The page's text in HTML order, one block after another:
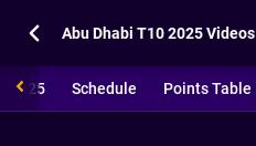
Abu Dhabi T10 2025 Videos
2025 Schedule Points Table